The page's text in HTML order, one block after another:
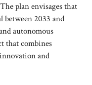
plan envisages that
between 2033 and
autonomous
that combines
and